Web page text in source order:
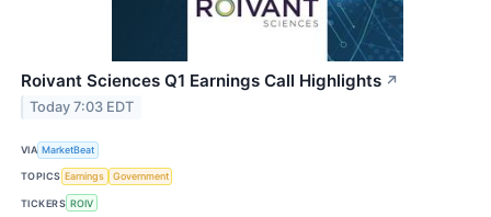
Roivant Sciences Q1 Earnings Call Highlights ↗
Today 7:03 EDT
VIA MarketBeat
TOPICS Earnings Government
TICKERS ROIV